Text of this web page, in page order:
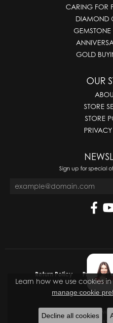
CARING FOR
DIAMOND
GOLD
OUR
STORE
STORE
Sign up for special
Return Policy Privacy
© 2026 Molinelli's
Learn how we use cookies
manage cookie
Decline all cookies